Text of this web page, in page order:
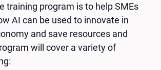
training program is to help SMEs
AI can be used to innovate in
and save resources and
will cover a variety of